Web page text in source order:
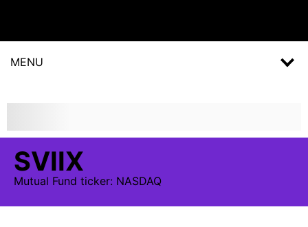
MENU
SVIIX
Mutual Fund ticker: NASDAQ